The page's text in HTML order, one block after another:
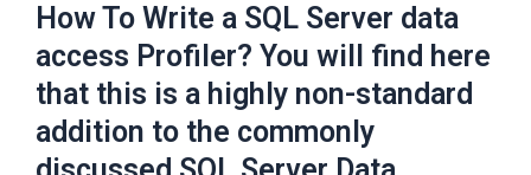
How To Write a SQL Server data
access Profiler? You will find here
that this is a highly non-standard
addition to the commonly